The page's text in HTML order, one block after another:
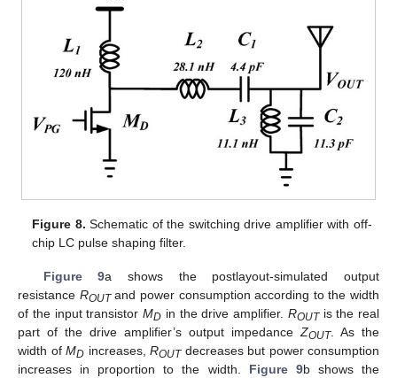
Figure 8. Schematic of the switching drive amplifier with off-
chip LC pulse shaping filter.
Figure 9a shows the postlayout-simulated output
resistance ROUTand power consumption according to the width
of the input transistor MD in the drive amplifier. ROUTis the real
part of the drive amplifier’s output impedanceZOUT. As the
width of MD increases, ROUTdecreases but power consumption
increases in proportion to the width. Figure 9b shows the